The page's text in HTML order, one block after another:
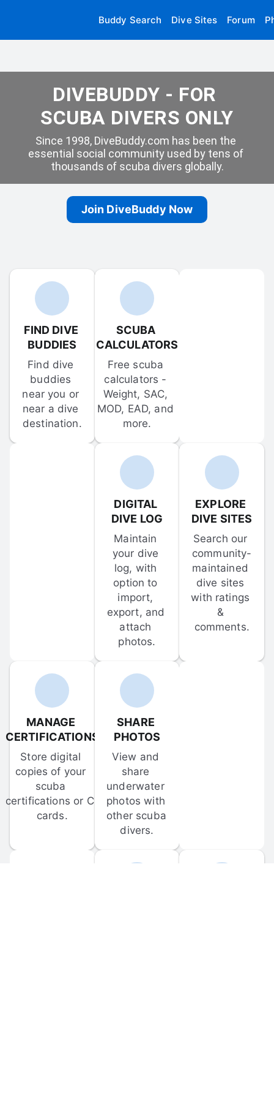
Buddy Search Dive Sites Forum
DIVEBUDDY - FOR
SCUBA DIVERS ONLY
Since 1998, DiveBuddy.com has been the
essential social community used by tens of
thousands of scuba divers globally.
Join DiveBuddy Now
FIND DIVE
BUDDIES
Find dive
buddies
near you or
near a dive
destination.
SCUBA
CALCULATORS
Free scuba
calculators -
Weight, SAC,
MOD, EAD, and
more.
DIGITAL
DIVE LOG
Maintain
your dive
log, with
option to
import,
export, and
attach
photos.
EXPLORE
DIVE SITES
Search our
community-
maintained
dive sites
with ratings
&
comments.
MANAGE
CERTIFICATIONS
Store digital
copies of your
scuba
certifications or C-
cards.
SHARE
PHOTOS
View and
share
underwater
photos with
other scuba
divers.